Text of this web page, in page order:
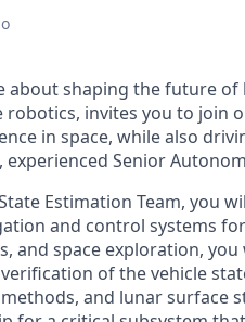
about shaping the future
robotics, invites you to join
in space, while also
experienced Senior
Estimation Team, you
and control systems
and space exploration, you
of the vehicle
and lunar surface